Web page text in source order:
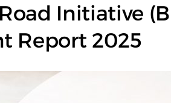
Initiative
Report 2025